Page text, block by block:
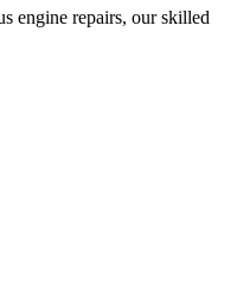
engine repairs, our skilled